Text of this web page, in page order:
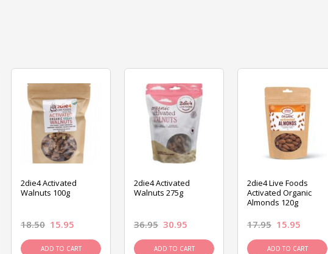
2die4 Activated
Walnuts 100g
18.50 15.95
ADD TO CART
2die4 Activated
Walnuts 275g
36.95 30.95
ADD TO CART
2die4 Live Foods
Activated Organic
Almonds 120g
17.95 15.95
ADD TO CART